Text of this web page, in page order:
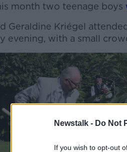
Newstalk - Do Not
If you wish to opt-out
#AD
Learn
month two teenage boys
Geraldine Kriégel
evening, with a small